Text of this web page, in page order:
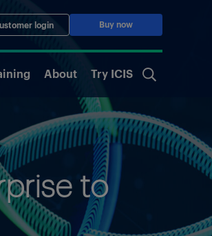
login Buy now
About Try ICIS
to